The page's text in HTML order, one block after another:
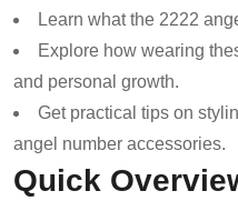
Learn what the 2222
Explore how wearing
and personal growth.
Get practical tips on
angel number accessories.
Quick